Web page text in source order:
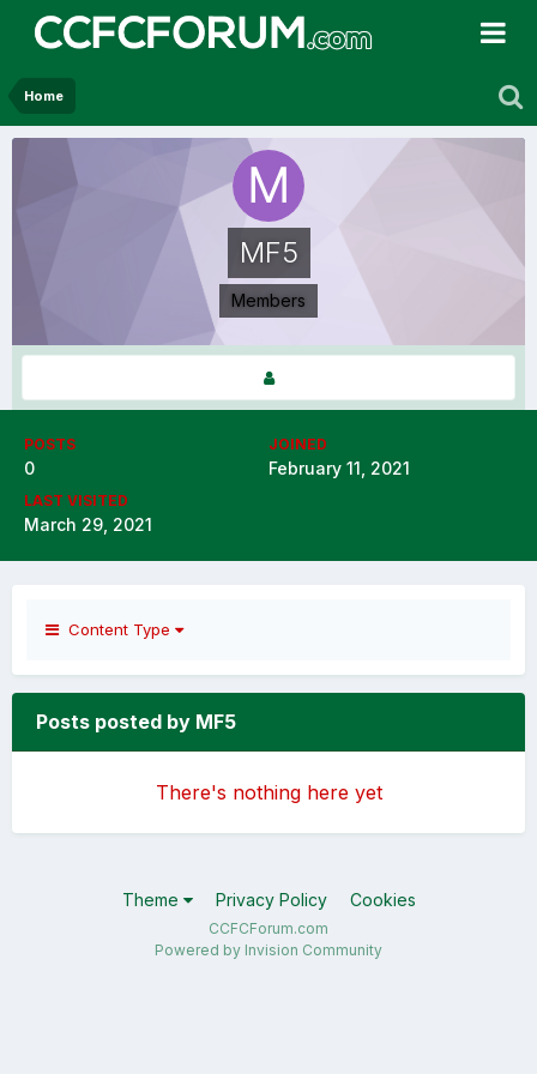
Home
MF5
Members
POSTS
0
JOINED
February 11, 2021
LAST VISITED
March 29, 2021
Content Type
Posts posted by MF5
There's nothing here yet
Theme Privacy Policy Cookies
CCFCForum.com
Powered by Invision Community